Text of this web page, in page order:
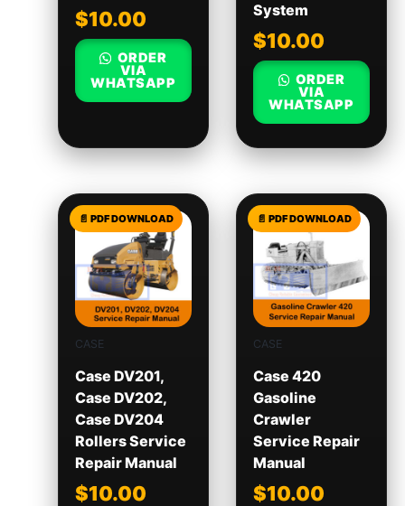
$10.00
ORDER
VIA
WHATSAPP
System
$10.00
ORDER
VIA
WHATSAPP
CASE
Case DV201,
Case DV202,
Case DV204
Rollers Service
Repair Manual
$10.00
CASE
Case 420
Gasoline
Crawler
Service Repair
Manual
$10.00